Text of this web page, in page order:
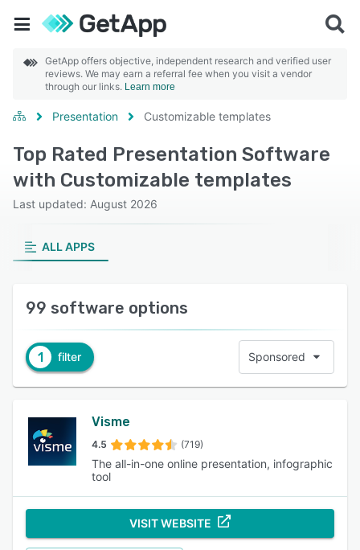
GetApp offers objective, independent research and verified user
reviews. We may earn a referral fee when you visit a vendor
through our links. Learn more
Presentation Customizable templates
Top Rated Presentation Software
with Customizable templates
Last updated: August 2026
ALL APPS
99 software options
1 filter Sponsored
Visme
4.5 (719)
The all-in-one online presentation, infographic
tool
VISIT WEBSITE